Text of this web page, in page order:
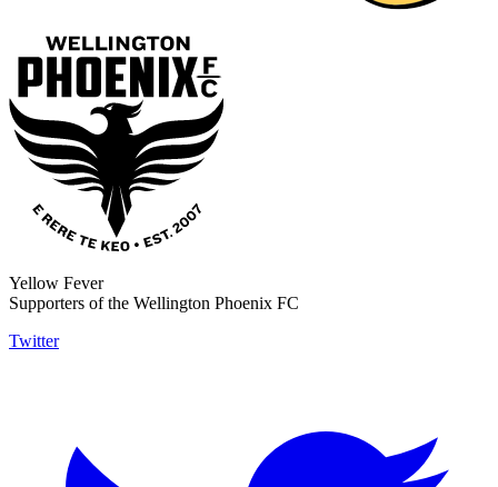
Yellow Fever
Supporters of the Wellington Phoenix FC
Twitter